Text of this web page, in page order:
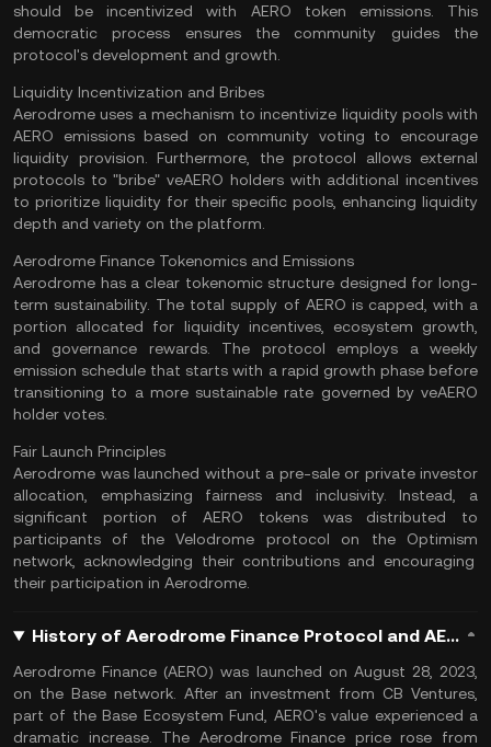
should be incentivized with AERO token emissions. This
democratic process ensures the community guides the
protocol's development and growth.
Liquidity Incentivization and Bribes
Aerodrome uses a mechanism to incentivize liquidity pools with
AERO emissions based on community voting to encourage
liquidity provision. Furthermore, the protocol allows external
protocols to "bribe" veAERO holders with additional incentives
to prioritize liquidity for their specific pools, enhancing liquidity
depth and variety on the platform.
Aerodrome Finance Tokenomics and Emissions
Aerodrome has a clear tokenomic structure designed for long-
term sustainability. The total supply of AERO is capped, with a
portion allocated for liquidity incentives, ecosystem growth,
and governance rewards. The protocol employs a weekly
emission schedule that starts with a rapid growth phase before
transitioning to a more sustainable rate governed by veAERO
holder votes.
Fair Launch Principles
Aerodrome was launched without a pre-sale or private investor
allocation, emphasizing fairness and inclusivity. Instead, a
significant portion of AERO tokens was distributed to
participants of the Velodrome protocol on the Optimism
network, acknowledging their contributions and encouraging
their participation in Aerodrome.
History of Aerodrome Finance Protocol and AERO Coin
Aerodrome Finance (AERO) was launched on August 28, 2023,
on the Base network. After an investment from CB Ventures,
part of the Base Ecosystem Fund, AERO's value experienced a
dramatic increase. The Aerodrome Finance price rose from